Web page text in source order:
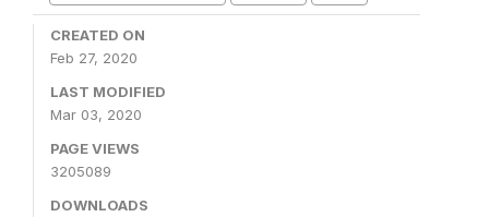
CREATED ON
Feb 27, 2020
LAST MODIFIED
Mar 03, 2020
PAGE VIEWS
3205089
DOWNLOADS